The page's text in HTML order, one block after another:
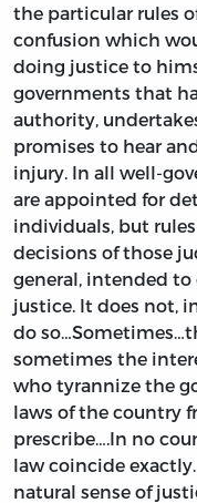
the particular rules
confusion which
doing justice to
governments that
authority,
promises to hear
injury. In all well-
are appointed for
individuals, but
decisions of those
general, intended
justice. It does not,
do
sometimes the
who tyrannize the
laws of the country
prescribe….In no
law coincide
natural sense of